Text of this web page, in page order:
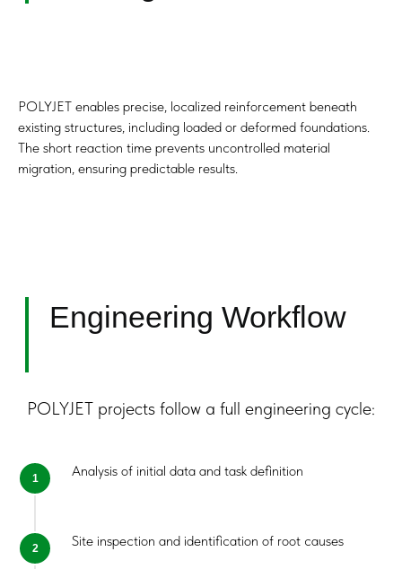
POLYJET enables precise, localized reinforcement beneath
existing structures, including loaded or deformed foundations.
The short reaction time prevents uncontrolled material
migration, ensuring predictable results.
POLYJET projects follow a full engineering cycle:
Analysis of initial data and task definition
Site inspection and identification of root causes
assessment.
We: